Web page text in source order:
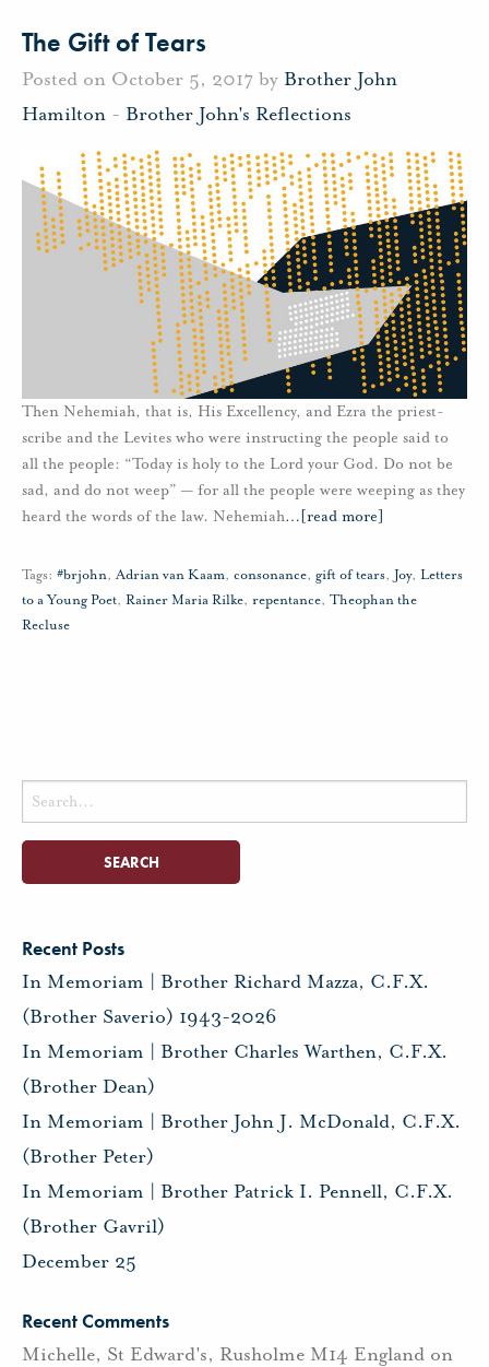
The Gift of Tears
Posted on October 5, 2017 by Brother John
Hamilton - Brother John's Reflections
Then Nehemiah, that is, His Excellency, and Ezra the priest-
scribe and the Levites who were instructing the people said to
all the people: “Today is holy to the Lord your God. Do not be
sad, and do not weep” — for all the people were weeping as they
heard the words of the law. Nehemiah… [read more]
Tags: #brjohn,Adrian van Kaam, consonance, gift of tears, Joy, Letters
to a Young Poet, Rainer Maria Rilke, repentance, Theophan the
Recluse
Search
for:
Recent Posts
In Memoriam | Brother Richard Mazza, C.F.X.
(Brother Saverio) 1943-2026
In Memoriam | Brother Charles Warthen, C.F.X.
(Brother Dean)
In Memoriam | Brother John J. McDonald, C.F.X.
(Brother Peter)
In Memoriam | Brother Patrick I. Pennell, C.F.X.
(Brother Gavril)
December 25
Recent Comments
Michelle, St Edward's, Rusholme M14 England on